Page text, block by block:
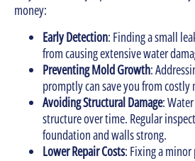
money:
Early Detection: Finding a small
from causing extensive water
Preventing Mold Growth:
promptly can save you from
Avoiding Structural Damage:
structure over time. Regular
foundation and walls strong.
Lower Repair Costs: Fixing a minor